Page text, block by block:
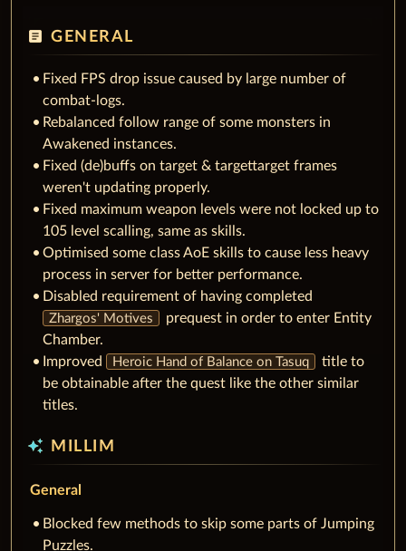
article GENERAL
Fixed FPS drop issue caused by large number of
combat-logs.
Rebalanced follow range of some monsters in
Awakened instances.
Fixed (de)buffs on target & targettarget frames
weren't updating properly.
Fixed maximum weapon levels were not locked up to
105 level scalling, same as skills.
Optimised some class AoE skills to cause less heavy
process in server for better performance.
Disabled requirement of having completed
Zhargos' Motives
prequest in order to enter Entity
Chamber.
Improved
Heroic Hand of Balance on Tasuq
title to
be obtainable after the quest like the other similar
titles.
auto_awesome MILLIM
General
Blocked few methods to skip some parts of Jumping
Puzzles.